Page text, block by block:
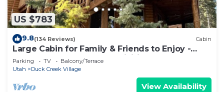
US $783
9.8(134 Reviews) Cabin
Large Cabin for Family & Friends to Enjoy -
Close to many outdoor activities
Parking TV
Balcony/Terrace
Utah
Duck Creek Village
View Availability